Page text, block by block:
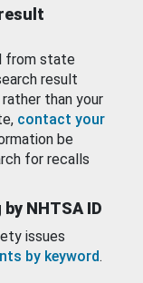
from state
result
than your
contact your
be
for recalls
NHTSA ID
issues
by keyword.